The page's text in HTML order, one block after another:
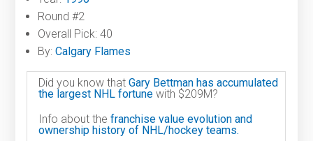
Round #2
Overall Pick: 40
By:Calgary Flames
Did you know thatGary Bettman has accumulated
the largest NHL fortune with $209M?
Info about thefranchise value evolution and
ownership history of NHL/hockey teams.